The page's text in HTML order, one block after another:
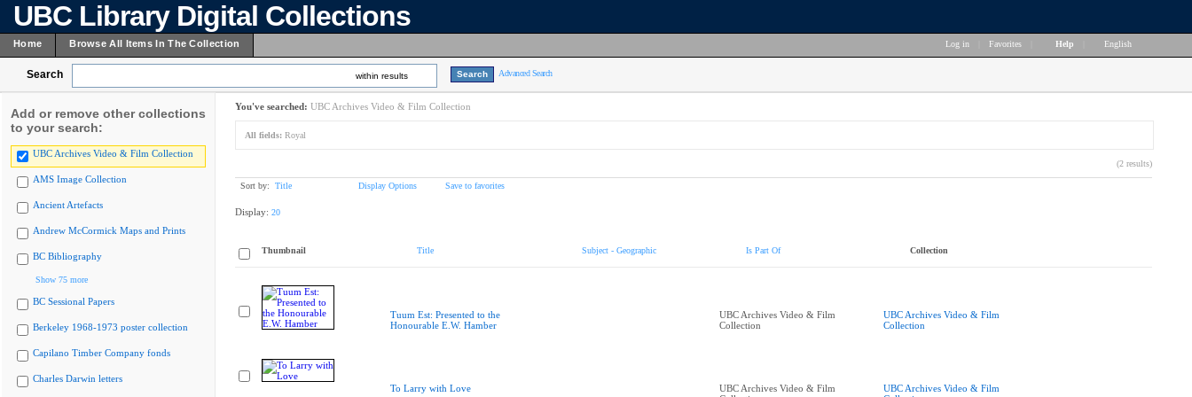
UBC Library Digital Collections
Home Browse All Items In The Collection Log in Favorites Help English
Search within results Advanced Search
Add or remove other collections
to your search:
UBC Archives Video & Film Collection
AMS Image Collection
Ancient Artefacts
Andrew McCormick Maps and Prints
BC Bibliography
Show 75 more
BC Sessional Papers
Berkeley 1968-1973 poster collection
Capilano Timber Company fonds
Charles Darwin letters
You've searched: UBC Archives Video & Film Collection
All fields: Royal
(2 results)
Sort by: Title Display Options Save to favorites
Display: 20
Thumbnail Title Subject - Geographic Is Part Of Collection
Tuum Est: Presented to the
Honourable E.W. Hamber
UBC Archives Video & Film
Collection
UBC Archives Video & Film
Collection
To Larry with Love
UBC Archives Video & Film
UBC Archives Video & Film